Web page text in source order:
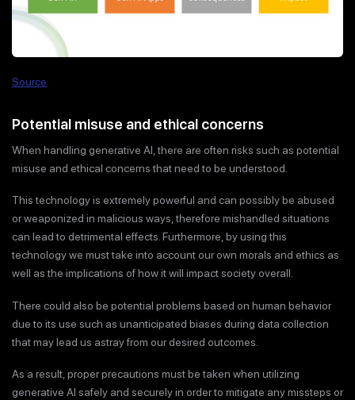
Source
Potential misuse and ethical concerns
When handling generative AI, there are often risks such as potential
misuse and ethical concerns that need to be understood.
This technology is extremely powerful and can possibly be abused
or weaponized in malicious ways, therefore mishandled situations
can lead to detrimental effects. Furthermore, by using this
technology we must take into account our own morals and ethics as
well as the implications of how it will impact society overall.
There could also be potential problems based on human behavior
due to its use such as unanticipated biases during data collection
that may lead us astray from our desired outcomes.
As a result, proper precautions must be taken when utilizing
generative AI safely and securely in order to mitigate any missteps or